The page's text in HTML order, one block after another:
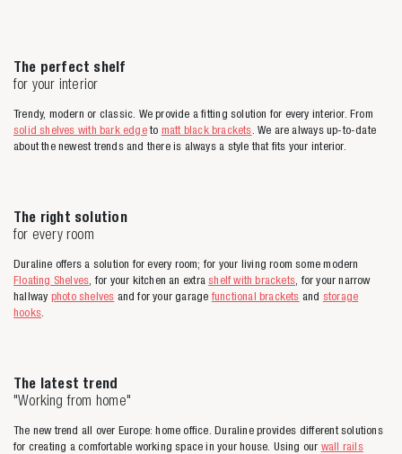
The perfect shelf
for your interior
Trendy, modern or classic. We provide a fitting solution for every interior. From
solid shelves with bark edgeto matt black brackets . We are always up-to-date
about the newest trends and there is always a style that fits your interior.
The right solution
for every room
Duraline offers a solution for every room; for your living room some modern
Floating Shelves , for your kitchen an extrashelf with brackets , for your narrow
hallway photo shelves and for your garagefunctional brackets and storage
hooks
The latest trend
"Working from home"
The new trend all over Europe: home office. Duraline provides different solutions
for creating a comfortable working space in your house. Using our wall rails